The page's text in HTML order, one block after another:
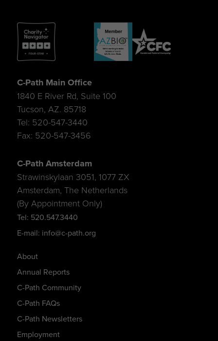
About
Annual Reports
C-Path Community
C-Path FAQs
C-Path Newsletters
Employment
C-Path Main Office
1840 E River Rd, Suite 100
Tucson, AZ. 85718
Tel: 520-547-3440
Fax: 520-547-3456
C-Path Amsterdam
Strawinskylaan 3051, 1077 ZX
Amsterdam, The Netherlands
(By Appointment Only)
Tel: 520.547.3440
E-mail: info@c-path.org